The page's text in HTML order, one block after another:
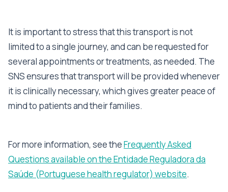
It is important to stress that this transport is not
limited to a single journey, and can be requested for
several appointments or treatments, as needed. The
SNS ensures that transport will be provided whenever
it is clinically necessary, which gives greater peace of
mind to patients and their families.
For more information, see theFrequently Asked
Questions available on the Entidade Reguladora da
Saúde (Portuguese health regulator) website.